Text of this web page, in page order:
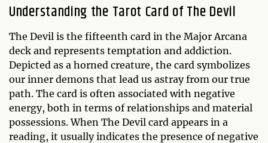
Understanding the Tarot Card of The Devil
The Devil is the fifteenth card in the Major Arcana
deck and represents temptation and addiction.
Depicted as a horned creature, the card symbolizes
our inner demons that lead us astray from our true
path. The card is often associated with negative
energy, both in terms of relationships and material
possessions. When The Devil card appears in a
reading, it usually indicates the presence of negative